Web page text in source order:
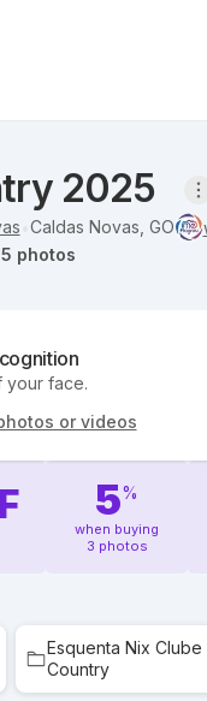
2025
Caldas Novas, GO
photos
your face.
or videos
5%
when buying
3 photos
Esquenta Nix Clube
Country